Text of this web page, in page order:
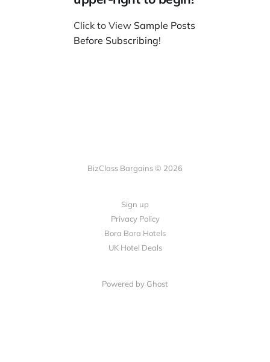
Click to View Sample Posts
Before Subscribing!
BizClass Bargains © 2026
Sign up
Privacy Policy
Bora Bora Hotels
UK Hotel Deals
Powered by Ghost